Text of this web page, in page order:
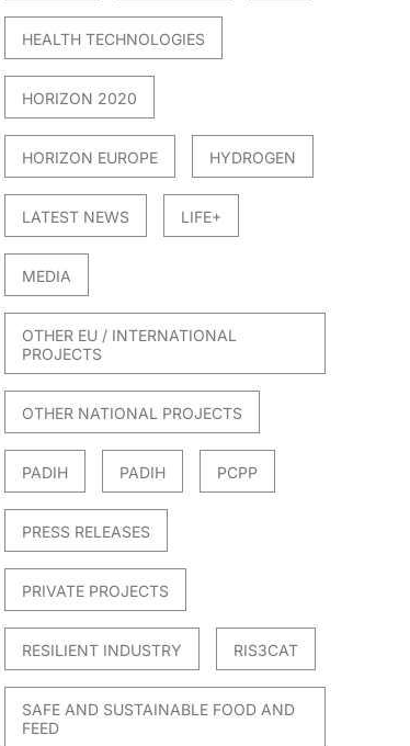
HEALTH TECHNOLOGIES
HORIZON 2020
HORIZON EUROPE HYDROGEN
LATEST NEWS LIFE+
MEDIA
OTHER EU / INTERNATIONAL
PROJECTS
OTHER NATIONAL PROJECTS
PADIH PADIH PCPP
PRESS RELEASES
PRIVATE PROJECTS
RESILIENT INDUSTRY RIS3CAT
SAFE AND SUSTAINABLE FOOD AND
FEED